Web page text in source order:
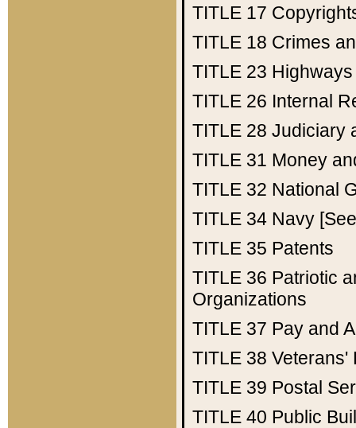
TITLE 17
TITLE 18 Crimes
TITLE 23 Highways
TITLE 26 Internal
TITLE 28 Judiciary
TITLE 31 Money
TITLE 32 National
TITLE 34 Navy
TITLE 35 Patents
TITLE 36 Patriotic
Organizations
TITLE 37 Pay and
TITLE 38 Veterans'
TITLE 39 Postal
TITLE 40 Public